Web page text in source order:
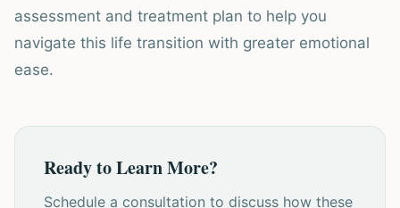
assessment and treatment plan to help you
navigate this life transition with greater emotional
ease.
Ready to Learn More?
Schedule a consultation to discuss how these